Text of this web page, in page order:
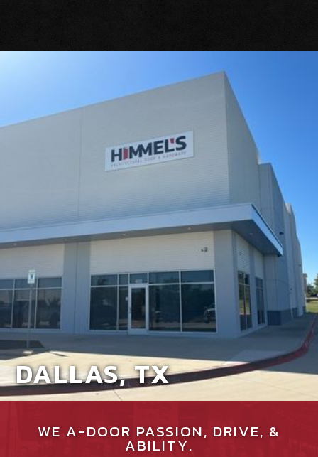
DALLAS, TX
WE A-DOOR PASSION, DRIVE, &
ABILITY.